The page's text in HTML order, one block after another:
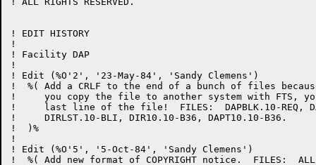
! EDIT HISTORY
!
! Facility DAP
!
! Edit (%O'2', '23-May-84', 'Sandy Clemens')
!  %( Add a CRLF to the end of a bunch of files
!     you copy the file to another system with FTS,
!     last line of the file!  FILES:  DAPBLK.10-REQ,
!     DIRLST.10-BLI, DIR10.10-B36, DAPT10.10-B36.
!  )%
!
! Edit (%O'5', '5-Oct-84', 'Sandy Clemens')
!  %( Add new format of COPYRIGHT notice.  FILES: